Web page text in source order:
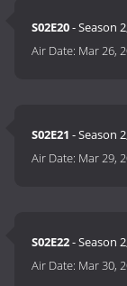
S02E20- Season
Air Date: Mar 26,
S02E21 - Season
Air Date: Mar 29,
S02E22- Season
Air Date: Mar 30,